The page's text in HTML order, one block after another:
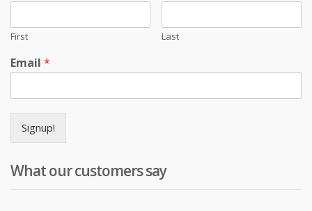
First Last
Email *
Signup!
What our customers say